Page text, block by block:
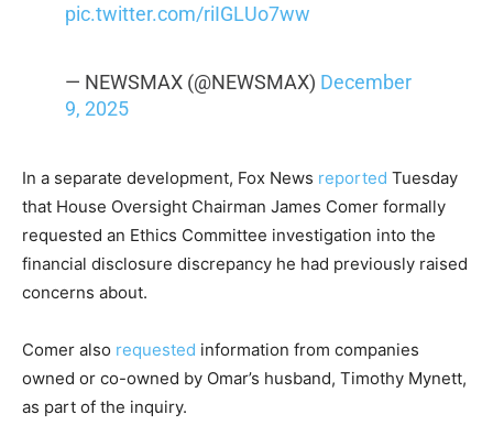
pic.twitter.com/riIGLUo7ww
— NEWSMAX (@NEWSMAX) December
9, 2025
In a separate development, Fox News reported Tuesday
that House Oversight Chairman James Comer formally
requested an Ethics Committee investigation into the
financial disclosure discrepancy he had previously raised
concerns about.
Comer also requested information from companies
owned or co-owned by Omar’s husband, Timothy Mynett,
as part of the inquiry.